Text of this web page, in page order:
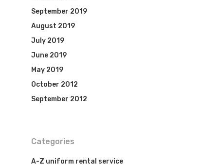
September 2019
August 2019
July 2019
June 2019
May 2019
October 2012
September 2012
Categories
A-Z uniform rental service